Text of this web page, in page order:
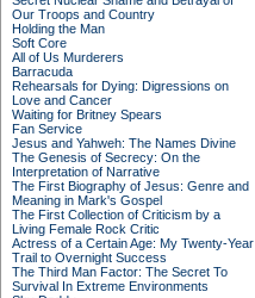
Our Troops and Country
Holding the Man
Soft Core
All of Us Murderers
Barracuda
Rehearsals for Dying: Digressions on
Love and Cancer
Waiting for Britney Spears
Fan Service
Jesus and Yahweh: The Names Divine
The Genesis of Secrecy: On the
Interpretation of Narrative
The First Biography of Jesus: Genre and
Meaning in Mark's Gospel
The First Collection of Criticism by a
Living Female Rock Critic
Actress of a Certain Age: My Twenty-Year
Trail to Overnight Success
The Third Man Factor: The Secret To
Survival In Extreme Environments